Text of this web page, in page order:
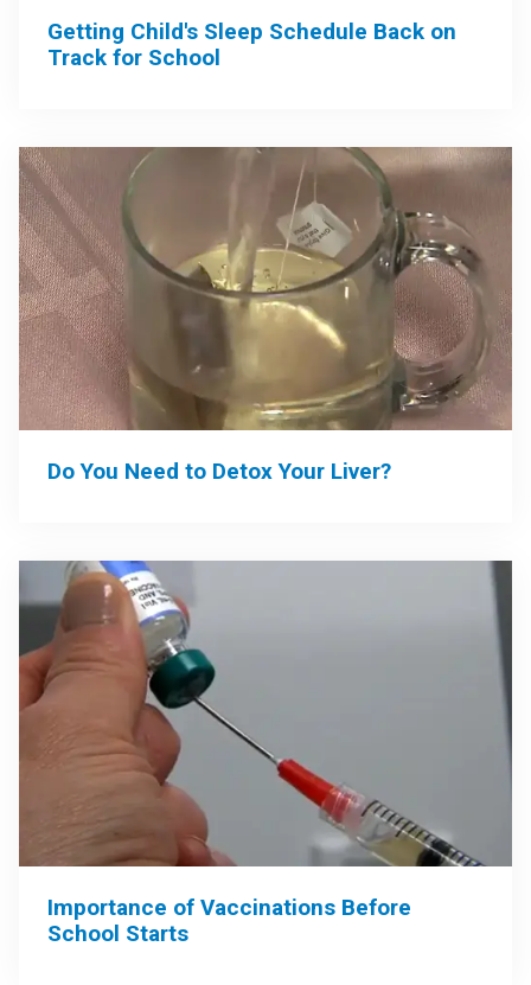
Getting Child's Sleep Schedule Back on
Track for School
Do You Need to Detox Your Liver?
Importance of Vaccinations Before
School Starts